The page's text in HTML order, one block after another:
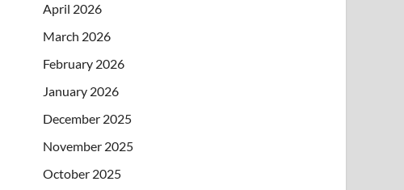
April 2026
March 2026
February 2026
January 2026
December 2025
November 2025
October 2025